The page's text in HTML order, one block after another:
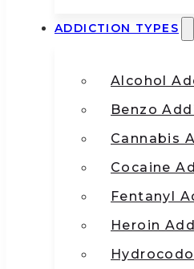
ADDICTION TYPES
Alcohol
Benzo
Cannabis
Cocaine
Fentanyl
Heroin